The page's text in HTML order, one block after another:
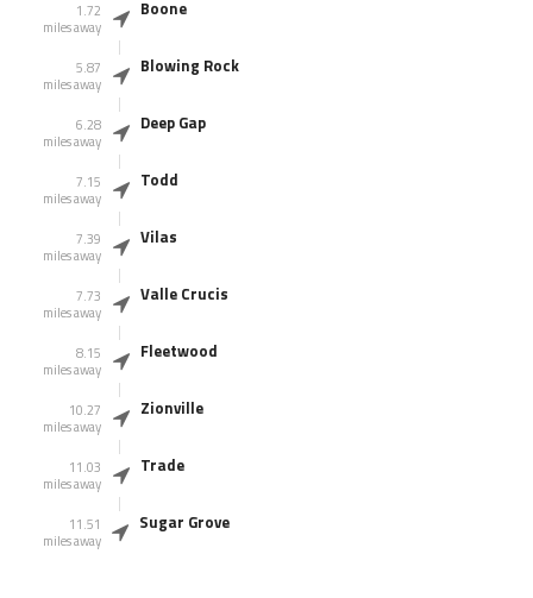
1.72
miles away
Boone
5.87
miles away
Blowing Rock
6.28
miles away
Deep Gap
7.15
miles away
Todd
7.39
miles away
Vilas
7.73
miles away
Valle Crucis
8.15
miles away
Fleetwood
10.27
miles away
Zionville
11.03
miles away
Trade
11.51
miles away
Sugar Grove